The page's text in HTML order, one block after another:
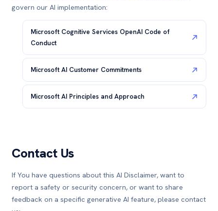
govern our AI implementation:
Microsoft Cognitive Services OpenAI Code of
Conduct
Microsoft AI Customer Commitments
Microsoft AI Principles and Approach
Contact Us
If You have questions about this AI Disclaimer, want to
report a safety or security concern, or want to share
feedback on a specific generative AI feature, please contact